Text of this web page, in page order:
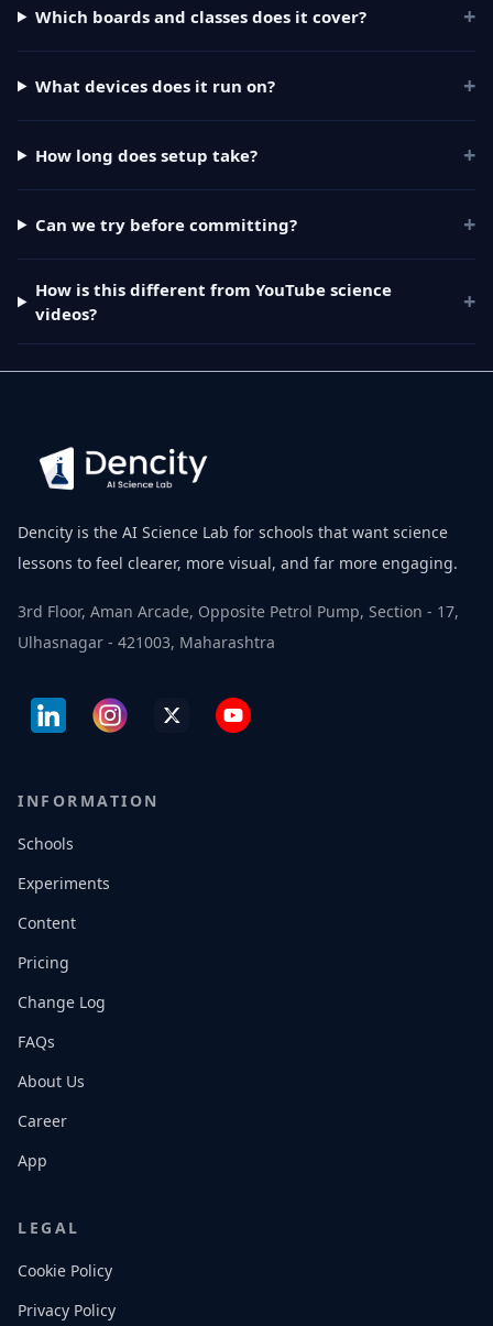
Which boards and classes does it cover? +
What devices does it run on? +
How long does setup take? +
Can we try before committing? +
How is this different from YouTube science
videos?
+
Dencity is the AI Science Lab for schools that want science
lessons to feel clearer, more visual, and far more engaging.
3rd Floor, Aman Arcade, Opposite Petrol Pump, Section - 17,
Ulhasnagar - 421003, Maharashtra
INFORMATION
Schools
Experiments
Content
Pricing
Change Log
FAQs
About Us
Career
App
LEGAL
Cookie Policy
Privacy Policy